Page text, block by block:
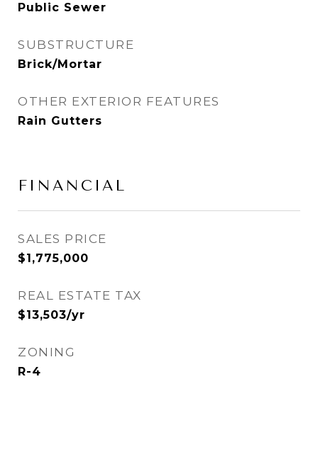
Public Sewer
SUBSTRUCTURE
Brick/Mortar
OTHER EXTERIOR FEATURES
Rain Gutters
FINANCIAL
SALES PRICE
$1,775,000
REAL ESTATE TAX
$13,503/yr
ZONING
R-4